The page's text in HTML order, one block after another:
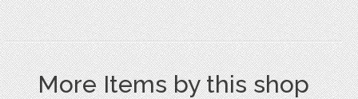
More Items by this shop